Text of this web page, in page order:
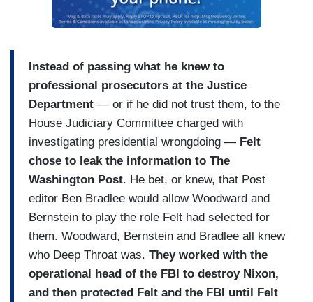
Instead of passing what he knew to
professional prosecutors at the Justice
Department — or if he did not trust them, to the
House Judiciary Committee charged with
investigating presidential wrongdoing — Felt
chose to leak the information to The
Washington Post. He bet, or knew, that Post
editor Ben Bradlee would allow Woodward and
Bernstein to play the role Felt had selected for
them. Woodward, Bernstein and Bradlee all knew
who Deep Throat was. They worked with the
operational head of the FBI to destroy Nixon,
and then protected Felt and the FBI until Felt